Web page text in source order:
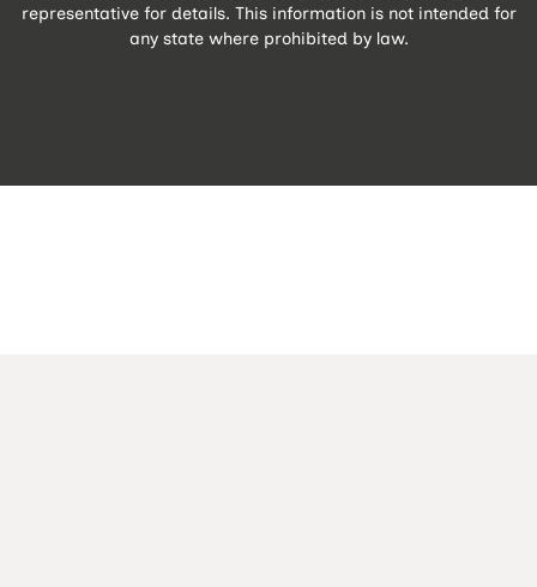
representative for details. This information is not intended for
any state where prohibited by law.